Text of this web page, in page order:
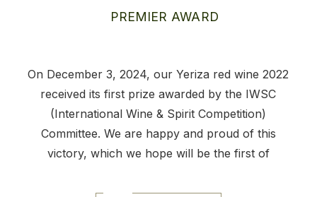
On December 3, 2024, our Yeriza red wine 2022
received its first prize awarded by the IWSC
(International Wine & Spirit Competition)
Committee. We are happy and proud of this
victory, which we hope will be the first of